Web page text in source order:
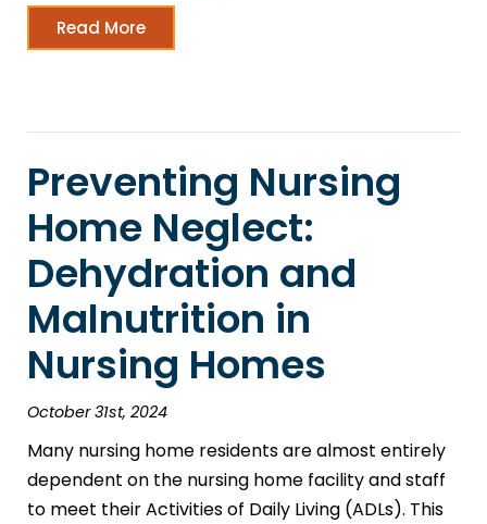
Read More
Preventing Nursing
Home Neglect:
Dehydration and
Malnutrition in
Nursing Homes
October 31st, 2024
Many nursing home residents are almost entirely
dependent on the nursing home facility and staff
to meet their Activities of Daily Living (ADLs). This